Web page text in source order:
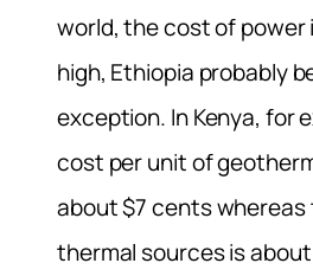
world, the cost of power
high, Ethiopia probably
exception. In Kenya, for
cost per unit of
about $7 cents
thermal sources is